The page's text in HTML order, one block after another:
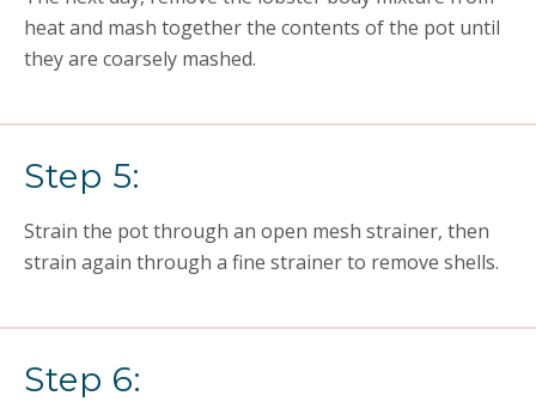
heat and mash together the contents of the pot until
they are coarsely mashed.
Step 5:
Strain the pot through an open mesh strainer, then
strain again through a fine strainer to remove shells.
Step 6: